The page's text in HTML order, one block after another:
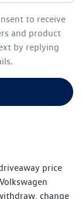
to receive
and product
by replying
price
change